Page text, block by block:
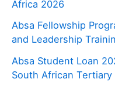
Africa 2026
Absa Fellowship
and Leadership
Absa Student Loan
South African